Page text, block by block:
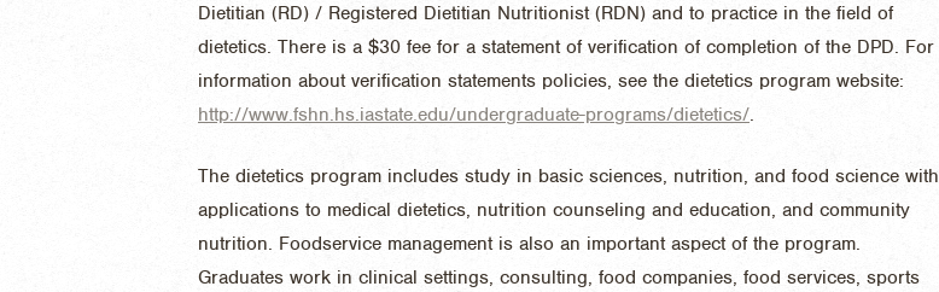
Dietitian (RD) / Registered Dietitian Nutritionist (RDN) and to practice in the field of
dietetics. There is a $30 fee for a statement of verification of completion of the DPD. For
information about verification statements policies, see the dietetics program website:
http://www.fshn.hs.iastate.edu/undergraduate-programs/dietetics/.
The dietetics program includes study in basic sciences, nutrition, and food science with
applications to medical dietetics, nutrition counseling and education, and community
nutrition. Foodservice management is also an important aspect of the program.
Graduates work in clinical settings, consulting, food companies, food services, sports